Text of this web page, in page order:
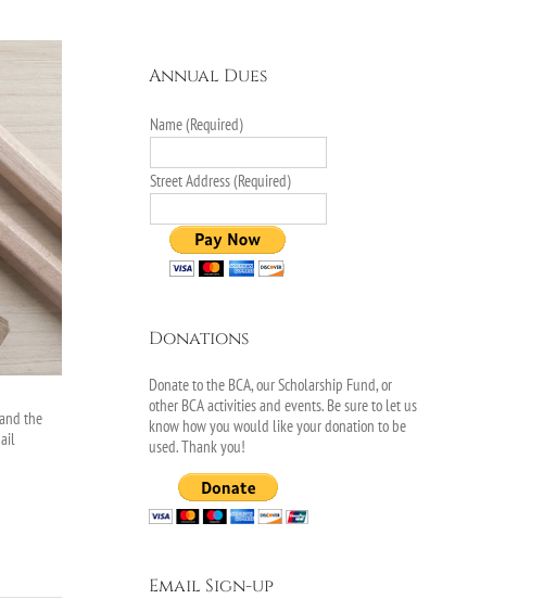
the
Annual Dues
Name (Required)
Street Address (Required)
Donations
Donate to the BCA, our Scholarship Fund, or
other BCA activities and events. Be sure to let us
know how you would like your donation to be
used. Thank you!
Email Sign-up